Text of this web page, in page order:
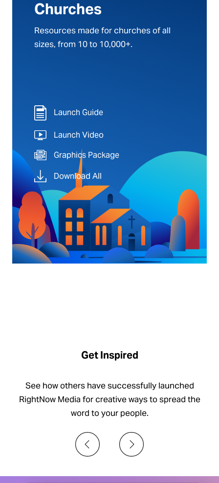
Churches
Resources made for churches of all
sizes, from 10 to 10,000+.
Launch Guide
Launch Video
Graphics Package
Download All
Get Inspired
See how others have successfully launched
RightNow Media for creative ways to spread the
word to your people.